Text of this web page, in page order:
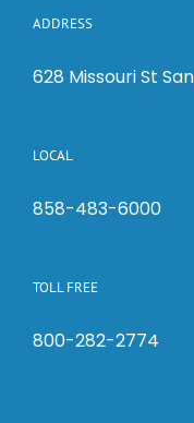
ADDRESS
628 Missouri St
LOCAL
858-483-6000
TOLL FREE
800-282-2774